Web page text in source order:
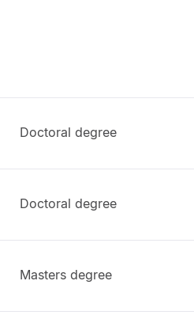
Doctoral degree
Doctoral degree
Masters degree